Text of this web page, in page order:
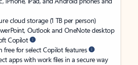
cloud storage (1 TB per person)
Outlook and OneNote desktop
Copilot
free for select Copilot features
apps with work files in a secure way